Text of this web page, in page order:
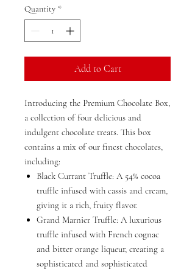
Quantity *
Add to Cart
Introducing the Premium Chocolate Box,
a collection of four delicious and
indulgent chocolate treats. This box
contains a mix of our finest chocolates,
including:
Black Currant Truffle: A 54% cocoa
truffle infused with cassis and cream,
giving it a rich, fruity flavor.
Grand Marnier Truffle: A luxurious
truffle infused with French cognac
and bitter orange liqueur, creating a
sophisticated and sophisticated